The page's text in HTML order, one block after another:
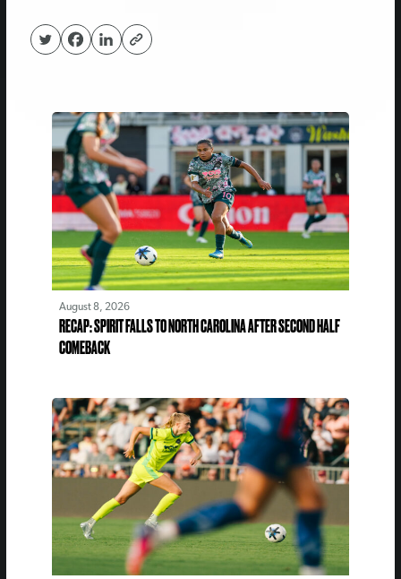
August 8, 2026
RECAP: SPIRIT FALLS TO NORTH CAROLINA AFTER SECOND HALF
COMEBACK